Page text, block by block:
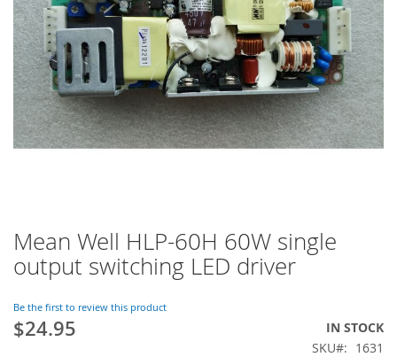
Mean Well HLP-60H 60W single
output switching LED driver
Be the first to review this product
$24.95
IN STOCK
SKU
1631
Skip
to
the
of
the
images